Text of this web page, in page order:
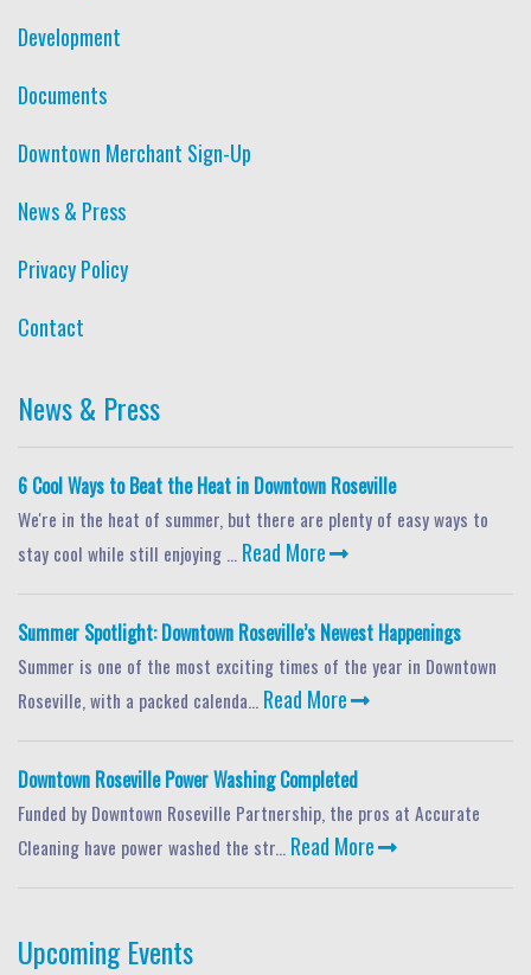
Development
Documents
Downtown Merchant Sign-Up
News & Press
Privacy Policy
Contact
News & Press
6 Cool Ways to Beat the Heat in Downtown Roseville
We're in the heat of summer, but there are plenty of easy ways to
stay cool while still enjoying ... Read More
Summer Spotlight: Downtown Roseville’s Newest Happenings
Summer is one of the most exciting times of the year in Downtown
Roseville, with a packed calenda... Read More
Downtown Roseville Power Washing Completed
Funded by Downtown Roseville Partnership, the pros at Accurate
Cleaning have power washed the str... Read More
Upcoming Events